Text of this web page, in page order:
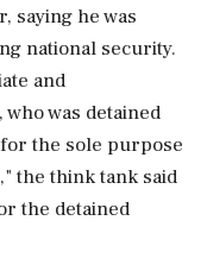
saying he was
national security.
and
was detained
the sole purpose
the think tank said
the detained